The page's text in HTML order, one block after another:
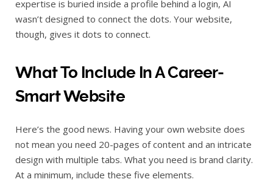
expertise is buried inside a profile behind a login, AI
wasn’t designed to connect the dots. Your website,
though, gives it dots to connect.
What To Include In A Career-
Smart Website
Here’s the good news. Having your own website does
not mean you need 20-pages of content and an intricate
design with multiple tabs. What you need is brand clarity.
At a minimum, include these five elements.